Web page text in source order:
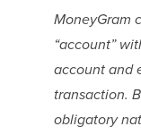
MoneyGram
“account”
account and
transaction.
obligatory